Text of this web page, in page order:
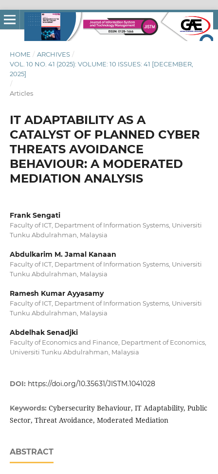
HOME / ARCHIVES /
VOL. 10 NO. 41 (2025): VOLUME: 10 ISSUES: 41 [DECEMBER,
2025]
/
Articles
IT ADAPTABILITY AS A
CATALYST OF PLANNED CYBER
THREATS AVOIDANCE
BEHAVIOUR: A MODERATED
MEDIATION ANALYSIS
Frank Sengati
Faculty of ICT, Department of Information Systems, Universiti
Tunku Abdulrahman, Malaysia
Abdulkarim M. Jamal Kanaan
Faculty of ICT, Department of Information Systems, Universiti
Tunku Abdulrahman, Malaysia
Ramesh Kumar Ayyasamy
Faculty of ICT, Department of Information Systems, Universiti
Tunku Abdulrahman, Malaysia
Abdelhak Senadjki
Faculty of Economics and Finance, Department of Economics,
Universiti Tunku Abdulrahman, Malaysia
DOI: https://doi.org/10.35631/JISTM.1041028
Keywords: Cybersecurity Behaviour, IT Adaptability, Public
Sector, Threat Avoidance, Moderated Mediation
ABSTRACT